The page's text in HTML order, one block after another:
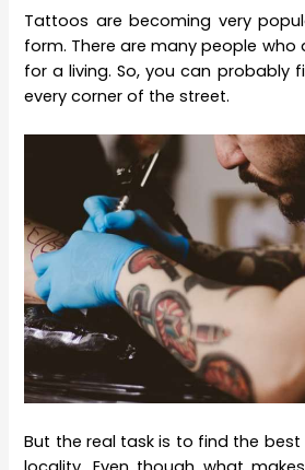
Tattoos are becoming very
form. There are many people who
for a living. So, you can probably
every corner of the street.
But the real task is to find the